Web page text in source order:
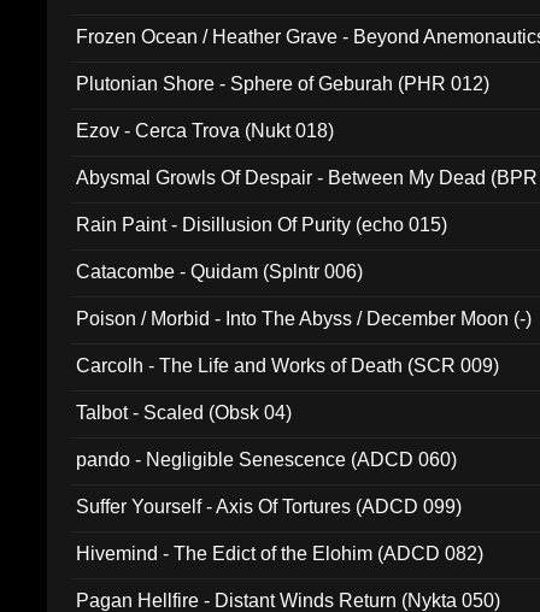
Frozen Ocean / Heather Grave - Beyond
Plutonian Shore - Sphere of Geburah (PHR 012)
Ezov - Cerca Trova (Nukt 018)
Abysmal Growls Of Despair - Between My Dead
Rain Paint - Disillusion Of Purity (echo 015)
Catacombe - Quidam (Splntr 006)
Poison / Morbid - Into The Abyss / December Moon (-)
Carcolh - The Life and Works of Death (SCR 009)
Talbot - Scaled (Obsk 04)
pando - Negligible Senescence (ADCD 060)
Suffer Yourself - Axis Of Tortures (ADCD 099)
Hivemind - The Edict of the Elohim (ADCD 082)
Pagan Hellfire - Distant Winds Return (Nykta 050)